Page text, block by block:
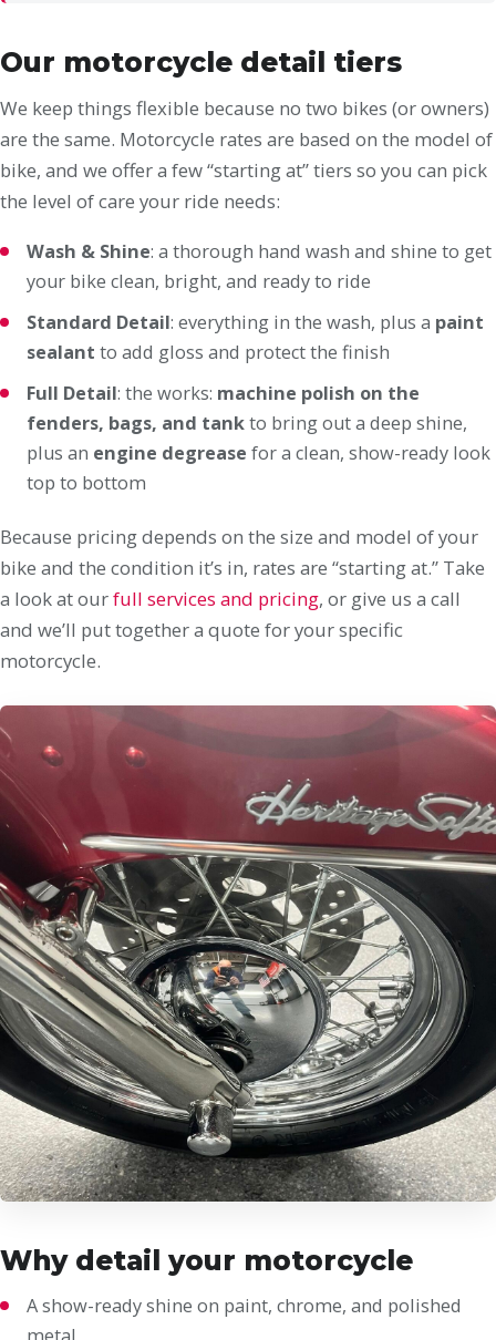
Our motorcycle detail tiers
We keep things flexible because no two bikes (or owners)
are the same. Motorcycle rates are based on the model of
bike, and we offer a few “starting at” tiers so you can pick
the level of care your ride needs:
Wash & Shine: a thorough hand wash and shine to get
your bike clean, bright, and ready to ride
Standard Detail: everything in the wash, plus a paint
sealant to add gloss and protect the finish
Full Detail: the works: machine polish on the
fenders, bags, and tankto bring out a deep shine,
plus an engine degrease for a clean, show-ready look
top to bottom
Because pricing depends on the size and model of your
bike and the condition it’s in, rates are “starting at.” Take
a look at ourfull services and pricing, or give us a call
and we’ll put together a quote for your specific
motorcycle.
Why detail your motorcycle
A show-ready shine on paint, chrome, and polished
metal